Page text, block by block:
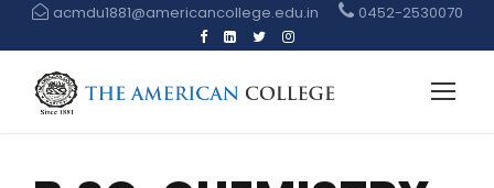
acmdu1881@americancollege.edu.in 0452-2530070